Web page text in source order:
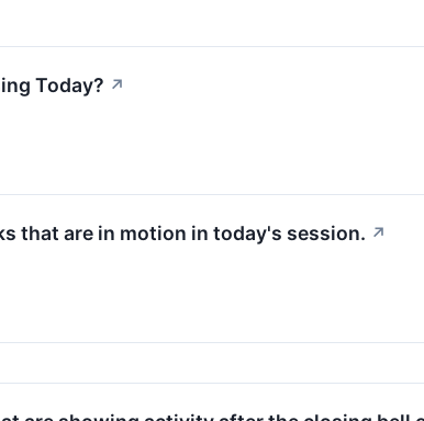
Today? ↗
that are in motion in today's session. ↗